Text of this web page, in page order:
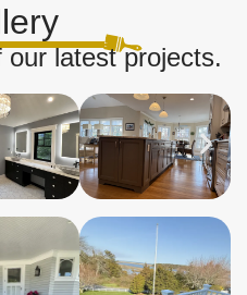
latest projects.